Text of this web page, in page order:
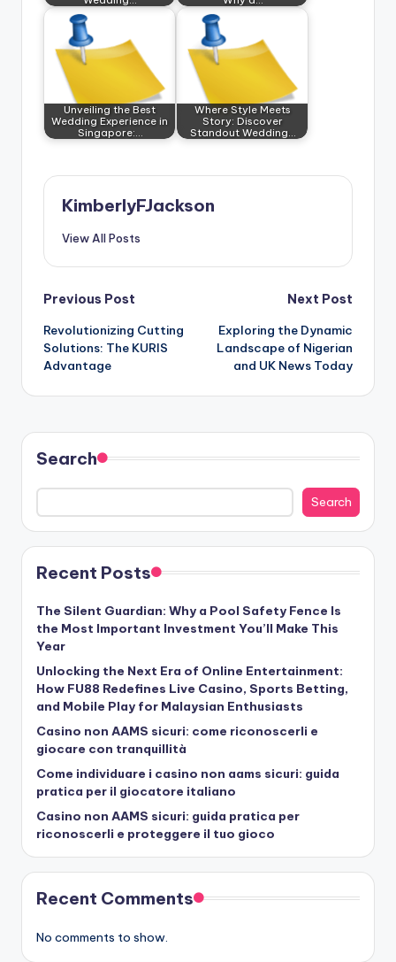
Unveiling the Best
Wedding Experience in
Singapore:…
Where Style Meets
Story: Discover
Standout Wedding…
KimberlyFJackson
View All Posts
Post
navigation
Previous Post
Revolutionizing Cutting
Solutions: The KURIS
Advantage
Next Post
Exploring the Dynamic
Landscape of Nigerian
and UK News Today
Search
Search
Recent Posts
The Silent Guardian: Why a Pool Safety Fence Is
the Most Important Investment You’ll Make This
Year
Unlocking the Next Era of Online Entertainment:
How FU88 Redefines Live Casino, Sports Betting,
and Mobile Play for Malaysian Enthusiasts
Casino non AAMS sicuri: come riconoscerli e
giocare con tranquillità
Come individuare i casino non aams sicuri: guida
pratica per il giocatore italiano
Casino non AAMS sicuri: guida pratica per
riconoscerli e proteggere il tuo gioco
Recent Comments
No comments to show.